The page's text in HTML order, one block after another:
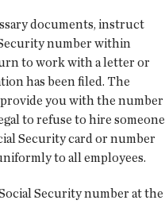
documents, instruct
number within
to work with a letter or
has been filed. The
you with the number
to refuse to hire someone
Security card or number
to all employees.
Security number at the